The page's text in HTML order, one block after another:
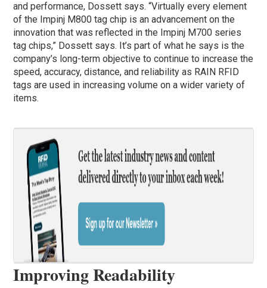
and performance, Dossett says. “Virtually every element
of the Impinj M800 tag chip is an advancement on the
innovation that was reflected in the Impinj M700 series
tag chips,” Dossett says. It’s part of what he says is the
company’s long-term objective to continue to increase the
speed, accuracy, distance, and reliability as RAIN RFID
tags are used in increasing volume on a wider variety of
items.
Improving Readability